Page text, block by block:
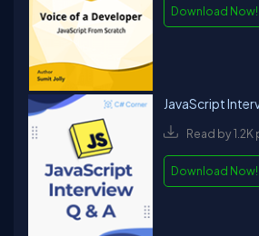
Download Now!
JavaScript
Read by
Download Now!